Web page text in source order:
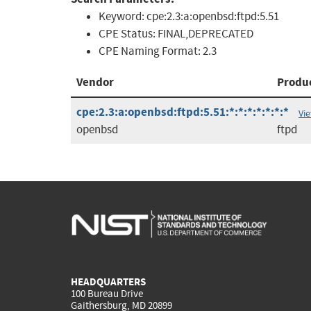
Keyword:cpe:2.3:a:openbsd:ftpd:5.51
CPE Status: FINAL,DEPRECATED
CPE Naming Format:2.3
Vendor
cpe:2.3:a:openbsd:ftpd:5.51:*:*:*:*:*:*:*
openbsd ftpd
HEADQUARTERS
100 Bureau Drive
Gaithersburg, MD 20899